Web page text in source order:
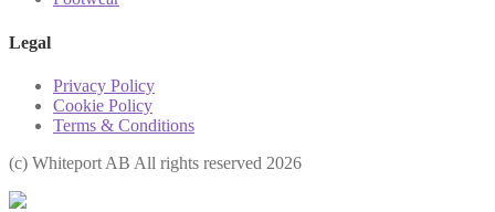
Legal
Privacy Policy
Cookie Policy
Terms & Conditions
(с) Whiteport AB All rights reserved 2026